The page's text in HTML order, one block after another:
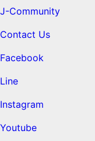
J-Community
Contact Us
Facebook
Line
Instagram
Youtube